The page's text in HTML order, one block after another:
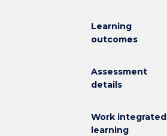
Learning
outcomes
Assessment
details
Work integrated
learning